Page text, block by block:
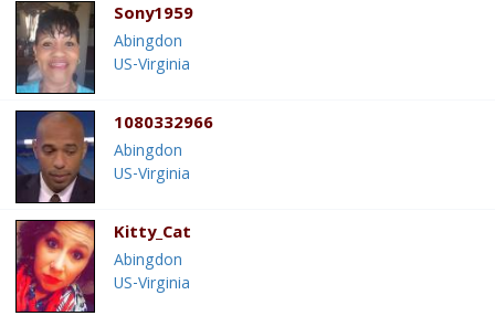
Sony1959
Abingdon
US-Virginia
1080332966
Abingdon
US-Virginia
Kitty_Cat
Abingdon
US-Virginia